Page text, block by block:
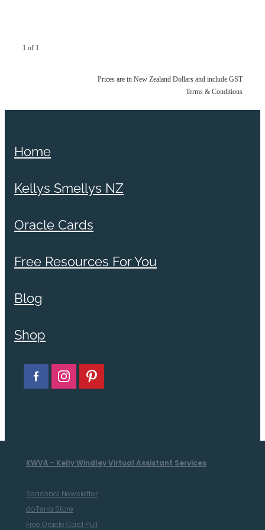
1 of 1
Prices are in New Zealand Dollars and include GST
Terms & Conditions
Home
Kellys Smellys NZ
Oracle Cards
Free Resources For You
Blog
Shop
KWVA - Kelly Windley Virtual Assistant Services
Seasonal Newsletter
doTerra Store
Free Oracle Card Pull